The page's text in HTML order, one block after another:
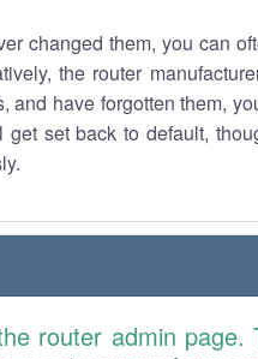
changed them, you can
the router
and have forgotten them,
set back to default,
router admin page.